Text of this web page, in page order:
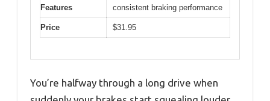
Features
consistent braking performance
Price $31.95
You’re halfway through a long drive when